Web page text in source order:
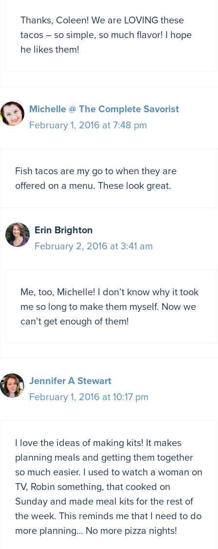
Thanks, Coleen! We are LOVING these
tacos – so simple, so much flavor! I hope
he likes them!
Michelle @ The Complete Savorist
February 1, 2016 at 7:48 pm
Fish tacos are my go to when they are
offered on a menu. These look great.
Erin Brighton
February 2, 2016 at 3:41 am
Me, too, Michelle! I don’t know why it took
me so long to make them myself. Now we
can’t get enough of them!
Jennifer A Stewart
February 1, 2016 at 10:17 pm
I love the ideas of making kits! It makes
planning meals and getting them together
so much easier. I used to watch a woman on
TV, Robin something, that cooked on
Sunday and made meal kits for the rest of
the week. This reminds me that I need to do
more planning… No more pizza nights!